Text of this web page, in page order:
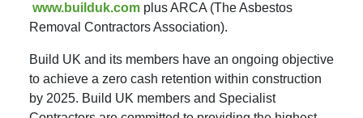
www.builduk.com plus ARCA (The Asbestos
Removal Contractors Association).
Build UK and its members have an ongoing objective
to achieve a zero cash retention within construction
by 2025. Build UK members and Specialist